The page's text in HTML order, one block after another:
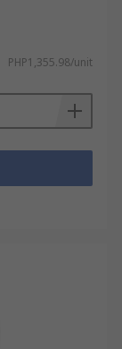
PHP1,355.98/unit